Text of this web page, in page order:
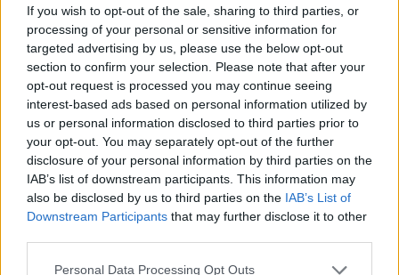
If you wish to opt-out of the sale, sharing to third parties, or
processing of your personal or sensitive information for
targeted advertising by us, please use the below opt-out
section to confirm your selection. Please note that after your
opt-out request is processed you may continue seeing
interest-based ads based on personal information utilized by
us or personal information disclosed to third parties prior to
your opt-out. You may separately opt-out of the further
disclosure of your personal information by third parties on the
IAB’s list of downstream participants. This information may
also be disclosed by us to third parties on the IAB’s List of
Downstream Participants that may further disclose it to other
Personal Data Processing Opt Outs